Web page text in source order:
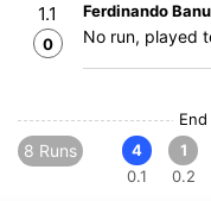
1.1
0
Ferdinando
No run, played
8 Runs
4
0.1
1
0.2